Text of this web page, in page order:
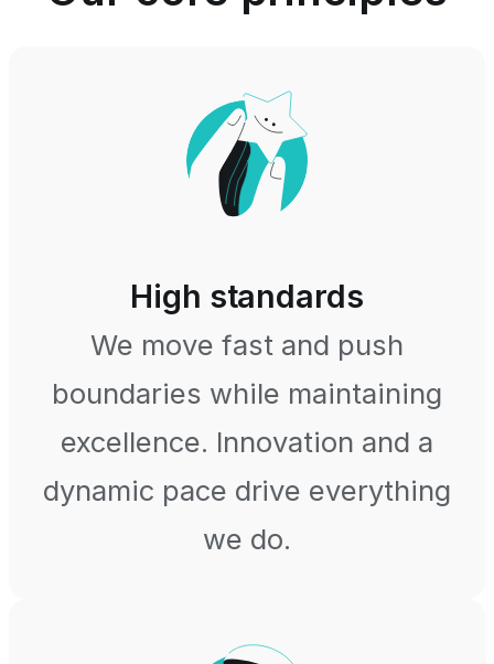
High standards
We move fast and push
boundaries while maintaining
excellence. Innovation and a
dynamic pace drive everything
we do.